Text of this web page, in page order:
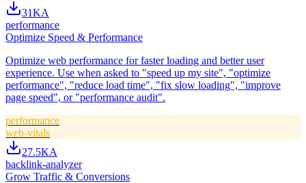
31KA
performance
Optimize Speed & Performance
Optimize web performance for faster loading and better user
experience. Use when asked to "speed up my site", "optimize
performance", "reduce load time", "fix slow loading", "improve
page speed", or "performance audit".
performance
web-vitals
27.5KA
backlink-analyzer
Grow Traffic & Conversions